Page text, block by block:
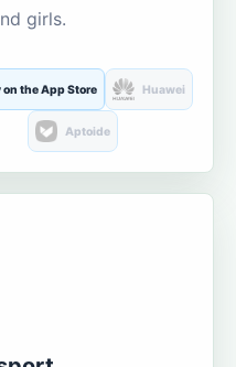
girls.
on the App Store Huawei
Aptoide